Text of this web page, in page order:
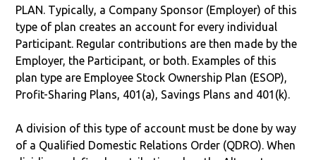
PLAN. Typically, a Company Sponsor (Employer) of this
type of plan creates an account for every individual
Participant. Regular contributions are then made by the
Employer, the Participant, or both. Examples of this
plan type are Employee Stock Ownership Plan (ESOP),
Profit-Sharing Plans, 401(a), Savings Plans and 401(k).
A division of this type of account must be done by way
of a Qualified Domestic Relations Order (QDRO). When